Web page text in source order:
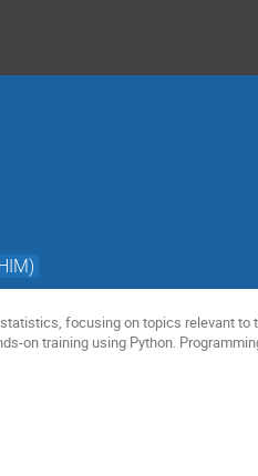
focusing on topics relevant to
on training using Python.